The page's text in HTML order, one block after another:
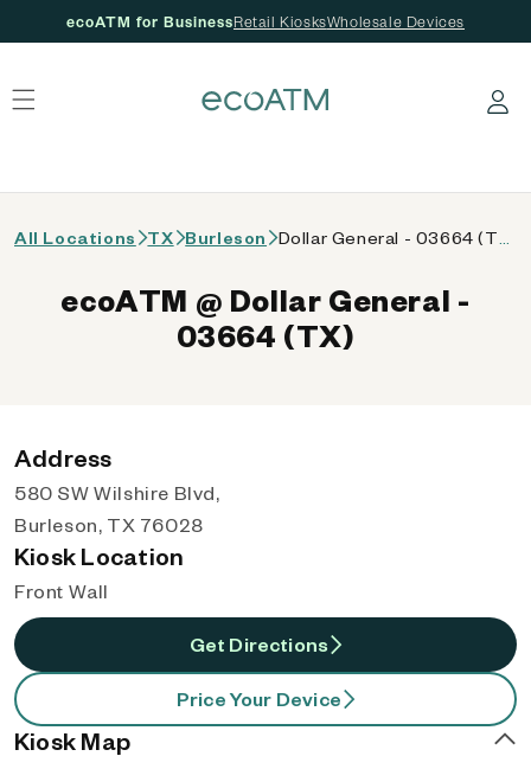
ecoATM for BusinessRetail KiosksWholesale Devices
Log in
All Locations TX Burleson
ecoATM @ Dollar General -
03664 (TX)
Address
580 SW Wilshire Blvd,
Burleson, TX 76028
Kiosk Location
Front Wall
Get Directions
Price Your Device
Kiosk Map